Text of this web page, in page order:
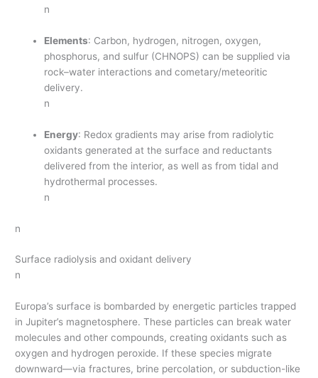
n
Elements: Carbon, hydrogen, nitrogen, oxygen,
phosphorus, and sulfur (CHNOPS) can be supplied via
rock–water interactions and cometary/meteoritic
delivery.
n
Energy: Redox gradients may arise from radiolytic
oxidants generated at the surface and reductants
delivered from the interior, as well as from tidal and
hydrothermal processes.
n
n
Surface radiolysis and oxidant delivery
n
Europa’s surface is bombarded by energetic particles trapped
in Jupiter’s magnetosphere. These particles can break water
molecules and other compounds, creating oxidants such as
oxygen and hydrogen peroxide. If these species migrate
downward—via fractures, brine percolation, or subduction-like